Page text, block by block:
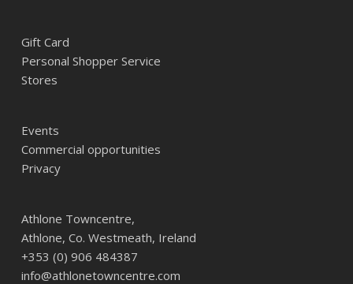
Gift Card
Personal Shopper Service
Stores
Events
Commercial opportunities
Privacy
Athlone Towncentre,
Athlone, Co. Westmeath, Ireland
+353 (0) 906 484387
info@athlonetowncentre.com